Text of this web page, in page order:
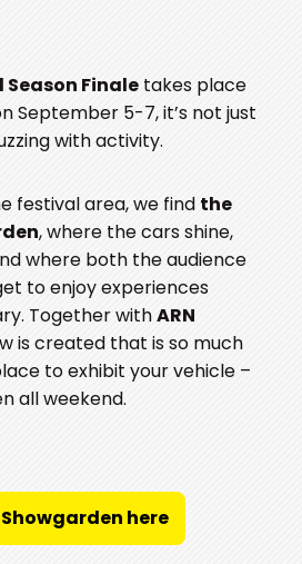
Finale takes place
September 5-7, it’s not just
with activity.
festival area, we find the
, where the cars shine,
where both the audience
to enjoy experiences
Together withARN
is created that is so much
to exhibit your vehicle –
all weekend.
here